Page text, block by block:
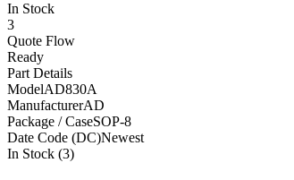
In Stock
3
Quote Flow
Ready
Part Details
ModelAD830A
ManufacturerAD
Package / CaseSOP-8
Date Code (DC)Newest
In Stock (3)